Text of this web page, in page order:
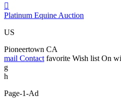

Platinum Equine Auction
US
Pioneertown CA
mail Contact favorite Wish list On
g
h
Page-1-Ad